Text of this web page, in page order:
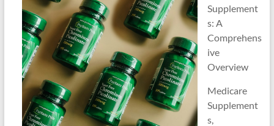
Supplement
s: A
Comprehens
ive
Overview
Medicare
Supplement
s,